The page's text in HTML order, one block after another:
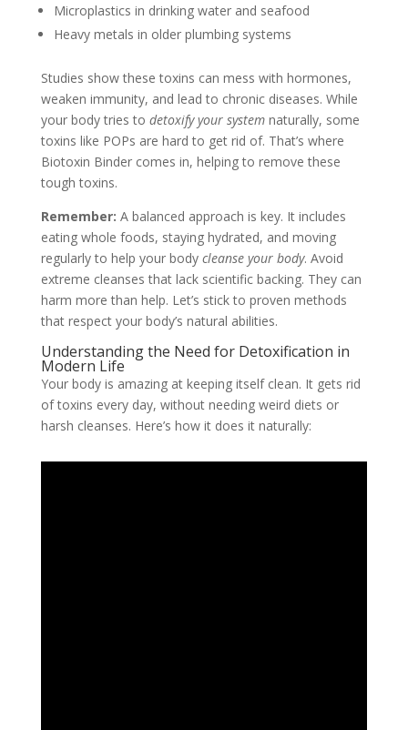
Microplastics in drinking water and seafood
Heavy metals in older plumbing systems
Studies show these toxins can mess with hormones,
weaken immunity, and lead to chronic diseases. While
your body tries to detoxify your systemnaturally, some
toxins like POPs are hard to get rid of. That’s where
Biotoxin Binder comes in, helping to remove these
tough toxins.
Remember: A balanced approach is key. It includes
eating whole foods, staying hydrated, and moving
regularly to help your body cleanse your body. Avoid
extreme cleanses that lack scientific backing. They can
harm more than help. Let’s stick to proven methods
that respect your body’s natural abilities.
Understanding the Need for Detoxification in
Modern Life
Your body is amazing at keeping itself clean. It gets rid
of toxins every day, without needing weird diets or
harsh cleanses. Here’s how it does it naturally: